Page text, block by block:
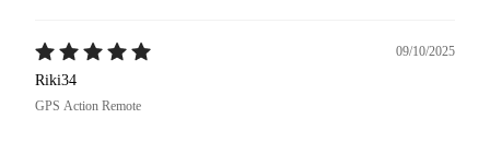
09/10/2025
Riki34
GPS Action Remote